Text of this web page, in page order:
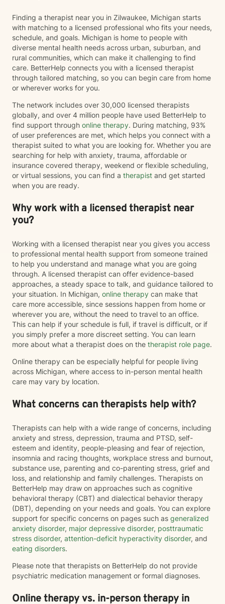
Finding a therapist near you in Zilwaukee, Michigan starts
with matching to a licensed professional who fits your needs,
schedule, and goals. Michigan is home to people with
diverse mental health needs across urban, suburban, and
rural communities, which can make it challenging to find
care. BetterHelp connects you with a licensed therapist
through tailored matching, so you can begin care from home
or wherever works for you.
The network includes over 30,000 licensed therapists
globally, and over 4 million people have used BetterHelp to
find support through online therapy. During matching, 93%
of user preferences are met, which helps you connect with a
therapist suited to what you are looking for. Whether you are
searching for help with anxiety, trauma, affordable or
insurance covered therapy, weekend or flexible scheduling,
or virtual sessions, you can find a therapist and get started
when you are ready.
Why work with a licensed therapist near
you?
Working with a licensed therapist near you gives you access
to professional mental health support from someone trained
to help you understand and manage what you are going
through. A licensed therapist can offer evidence-based
approaches, a steady space to talk, and guidance tailored to
your situation. In Michigan, online therapy can make that
care more accessible, since sessions happen from home or
wherever you are, without the need to travel to an office.
This can help if your schedule is full, if travel is difficult, or if
you simply prefer a more discreet setting. You can learn
more about what a therapist does on the therapist role page.
Online therapy can be especially helpful for people living
across Michigan, where access to in-person mental health
care may vary by location.
What concerns can therapists help with?
Therapists can help with a wide range of concerns, including
anxiety and stress, depression, trauma and PTSD, self-
esteem and identity, people-pleasing and fear of rejection,
insomnia and racing thoughts, workplace stress and burnout,
substance use, parenting and co-parenting stress, grief and
loss, and relationship and family challenges. Therapists on
BetterHelp may draw on approaches such as cognitive
behavioral therapy (CBT) and dialectical behavior therapy
(DBT), depending on your needs and goals. You can explore
support for specific concerns on pages such as generalized
anxiety disorder, major depressive disorder, posttraumatic
stress disorder, attention-deficit hyperactivity disorder, and
eating disorders.
Please note that therapists on BetterHelp do not provide
psychiatric medication management or formal diagnoses.
Online therapy vs. in-person therapy in